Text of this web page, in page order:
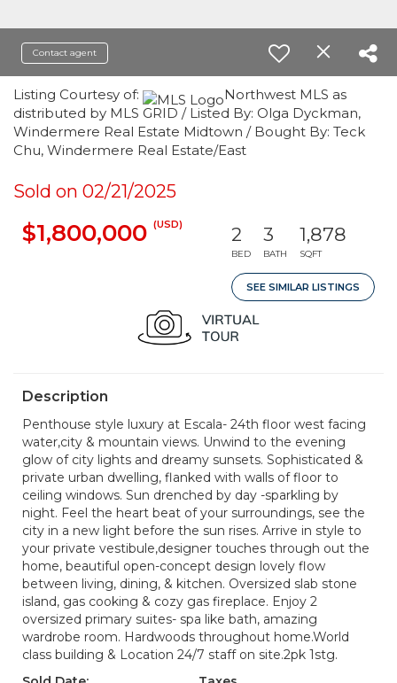
Contact agent
Listing Courtesy of:
Northwest MLS as
distributed by MLS GRID / Listed By: Olga Dyckman,
Windermere Real Estate Midtown / Bought By: Teck
Chu, Windermere Real Estate/East
Sold on 02/21/2025
$1,800,000 (USD) 2
BED
3
BATH
1,878
SQFT
SEE SIMILAR LISTINGS
Description
Penthouse style luxury at Escala- 24th floor west facing
water,city & mountain views. Unwind to the evening
glow of city lights and dreamy sunsets. Sophisticated &
private urban dwelling, flanked with walls of floor to
ceiling windows. Sun drenched by day -sparkling by
night. Feel the heart beat of your surroundings, see the
city in a new light before the sun rises. Arrive in style to
your private vestibule,designer touches through out the
home, beautiful open-concept design lovely flow
between living, dining, & kitchen. Oversized slab stone
island, gas cooking & cozy gas fireplace. Enjoy 2
oversized primary suites- spa like bath, amazing
wardrobe room. Hardwoods throughout home.World
class building & Location 24/7 staff on site.2pk 1stg.